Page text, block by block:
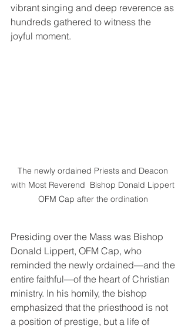
vibrant singing and deep reverence as
hundreds gathered to witness the
joyful moment.
The newly ordained Priests and Deacon
with Most Reverend  Bishop Donald Lippert
OFM Cap after the ordination
Presiding over the Mass was Bishop
Donald Lippert, OFM Cap, who
reminded the newly ordained—and the
entire faithful—of the heart of Christian
ministry. In his homily, the bishop
emphasized that the priesthood is not
a position of prestige, but a life of